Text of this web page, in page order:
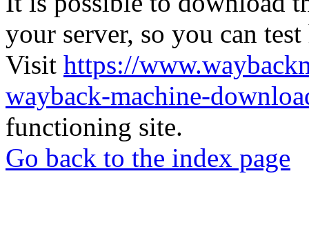
your server, so you can
Visit https://
wayback-machine-
functioning site.
Go back to the index page